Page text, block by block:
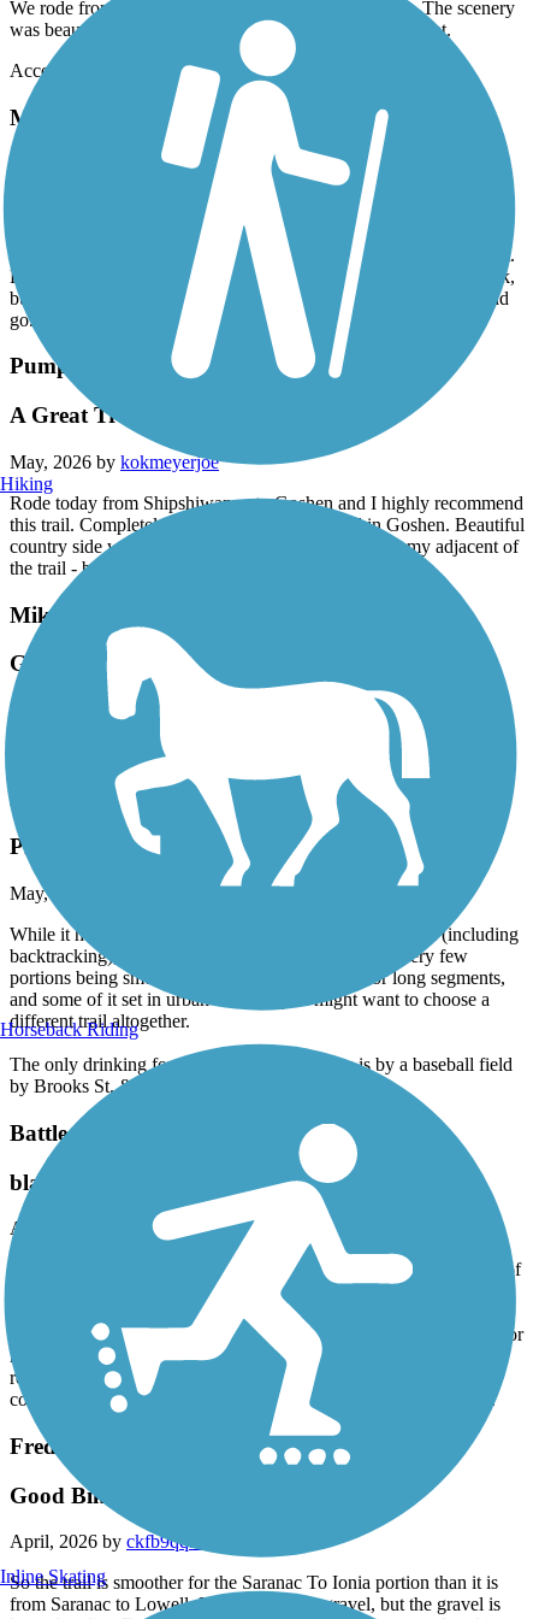
We rode from Abshire Park in Goshen to Middlebury. The scenery
was beautiful. We ate in Middlebury at Hilltop Restaurant.
Accordion
Mike Levine Lakelands Trail State Park
pickney trailhead
koerber.anamami
Parked in pickney. Turn left vs right. Stopped so much going right.
Left had a few crossroads woth major traffic then it went to a park,
but also gravel. Still was nice. Just prefer trails that aren’t stop and
go. Decent shade coverage.
Pumpkinvine Nature Trail
A Great Trail
May, 2026 by kokmeyerjoe
Rode today from Shipshiwanna to Goshen and I highly recommend
this trail. Completely asphalt until the very end in Goshen. Beautiful
country side with local farms, farm smells and a creamy adjacent of
the trail - but it was closed. Enjoyed it very much.
Mike Levine Lakelands Trail State Park
Good Trail
May, 2026 by
clonetrooper5373
It's a pretty decent trail with a great round trip.
Battle Creek Linear Park
Pretty Rough
May, 2026 by
clonetrooper5373
While it has an excellent round trip if you the whole trail (including
backtracking), the pavement is in rough shape with very few
portions being smooth, you're alongside traffic for long segments,
and some of it set in urban settings, you might want to choose a
different trail altogether.
The only drinking fountain that I came across is by a baseball field
by Brooks St. & Garfield Ave.
Battle Creek Linear Park
bladder buster
April, 2026 by
benttandem
The Battle Creek linear park was very disappointing. Many parts of
the trail have wide cracks across the width every 10 feet. If you do
not have a flat tire bike this is very jarring. There are also no water
or restroom stops on the entire length. And no directional signage or
mile markers. There are several areas that are quite hilly. The only
reason we gave it a two star instead of a one was there were a
couple miles along the river that were smooth and very pleasant.
Fred Meijer Grand River Valley Rail Trail
Good Bike Ride
April, 2026 by ckfb9qqfnr
So the trail is smoother for the Saranac To Ionia portion than it is
from Saranac to Lowell. Both are mostly gravel, but the gravel is
Hiking
Horseback Riding
Inline Skating